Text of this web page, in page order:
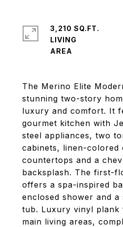
The Merino Elite
stunning two-story
luxury and comfort. It
gourmet kitchen with
steel appliances, two
cabinets, linen-colored
countertops and a
backsplash. The first-
offers a spa-inspired
enclosed shower and a
tub. Luxury vinyl plank
main living areas,
3,210 SQ.FT.
LIVING